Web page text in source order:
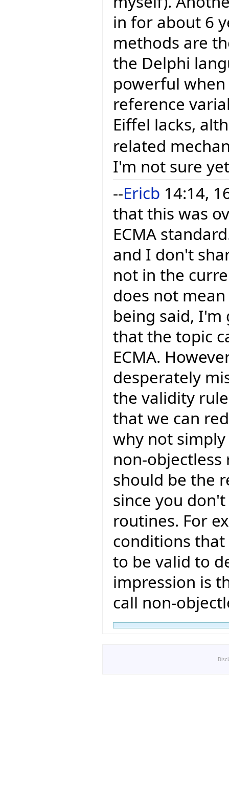
in for about 6
methods are
the Delphi
powerful
reference
Eiffel lacks,
related
I'm not sure
--Ericb 14:14,
that this was
ECMA
and I don't
not in the
does not
being said,
that the topic
ECMA.
desperately
the validity
that we can
why not
non-
should be the
since you
routines. For
conditions
to be valid to
impression is
call non-